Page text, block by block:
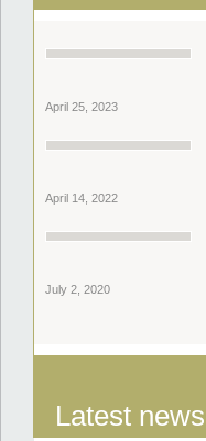
April 25, 2023
April 14, 2022
July 2, 2020
Latest news